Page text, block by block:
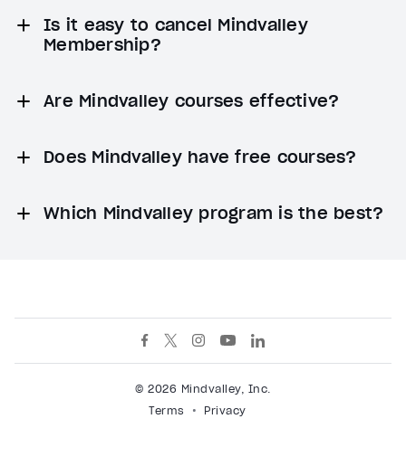
Is it easy to cancel Mindvalley
Membership?
Are Mindvalley courses effective?
Does Mindvalley have free courses?
Which Mindvalley program is the best?
© 2026 Mindvalley, Inc.
Terms
Privacy